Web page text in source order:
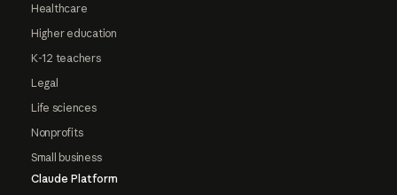
Healthcare
Higher education
K-12 teachers
Legal
Life sciences
Nonprofits
Small business
Claude Platform